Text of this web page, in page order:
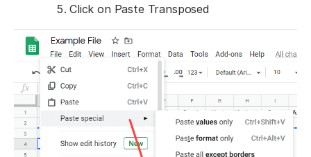
Click on Paste Transposed